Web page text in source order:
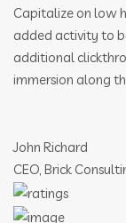
Capitalize on low
added activity to
additional
immersion along
John Richard
CEO, Brick